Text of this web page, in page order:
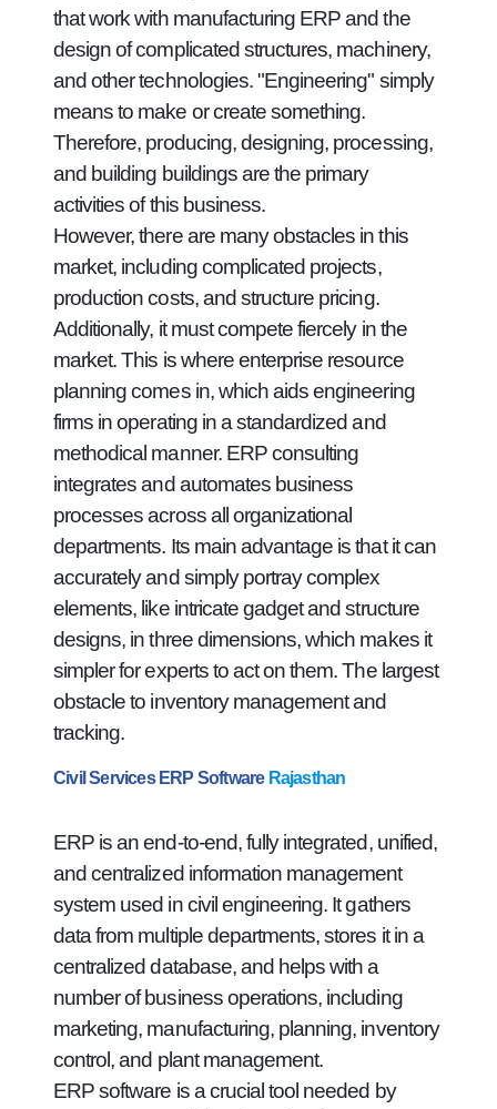
that work with manufacturing ERP and the
design of complicated structures, machinery,
and other technologies. "Engineering" simply
means to make or create something.
Therefore, producing, designing, processing,
and building buildings are the primary
activities of this business.
However, there are many obstacles in this
market, including complicated projects,
production costs, and structure pricing.
Additionally, it must compete fiercely in the
market. This is where enterprise resource
planning comes in, which aids engineering
firms in operating in a standardized and
methodical manner. ERP consulting
integrates and automates business
processes across all organizational
departments. Its main advantage is that it can
accurately and simply portray complex
elements, like intricate gadget and structure
designs, in three dimensions, which makes it
simpler for experts to act on them. The largest
obstacle to inventory management and
tracking.
Civil Services ERP Software Rajasthan
ERP is an end-to-end, fully integrated, unified,
and centralized information management
system used in civil engineering. It gathers
data from multiple departments, stores it in a
centralized database, and helps with a
number of business operations, including
marketing, manufacturing, planning, inventory
control, and plant management.
ERP software is a crucial tool needed by